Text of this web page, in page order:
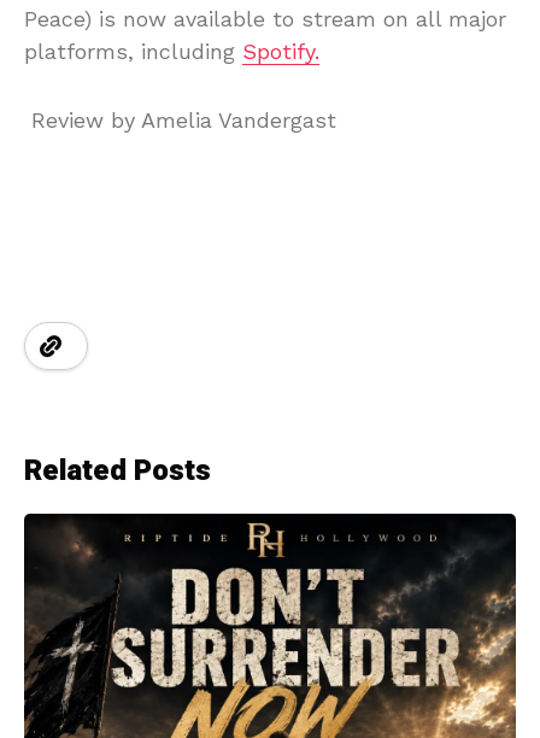
Peace) is now available to stream on all major
platforms, including Spotify.
Review by Amelia Vandergast
Related Posts